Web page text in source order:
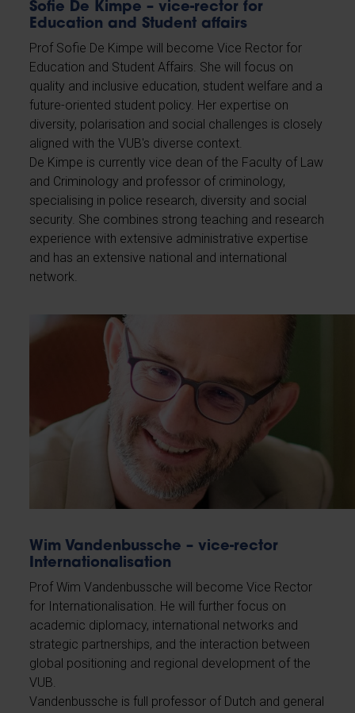
Sofie De Kimpe – vice-rector for
Education and Student affairs
Prof Sofie De Kimpe will become Vice Rector for
Education and Student Affairs. She will focus on
quality and inclusive education, student welfare and a
future-oriented student policy. Her expertise on
diversity, polarisation and social challenges is closely
aligned with the VUB's diverse context.
De Kimpe is currently vice dean of the Faculty of Law
and Criminology and professor of criminology,
specialising in police research, diversity and social
security. She combines strong teaching and research
experience with extensive administrative expertise
and has an extensive national and international
network.
Wim Vandenbussche – vice-rector
Internationalisation
Prof Wim Vandenbussche will become Vice Rector
for Internationalisation. He will further focus on
academic diplomacy, international networks and
strategic partnerships, and the interaction between
global positioning and regional development of the
VUB.
Vandenbussche is full professor of Dutch and general